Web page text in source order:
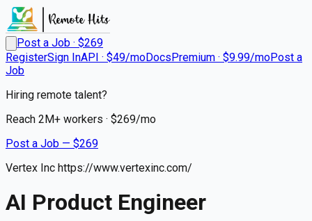
Post a Job · $269
RegisterSign InAPI · $49/moDocsPremium · $9.99/moPost a
Job
Hiring remote talent?
Reach 2M+ workers · $269/mo
Post a Job — $269
Vertex Inc https://www.vertexinc.com/
AI Product Engineer